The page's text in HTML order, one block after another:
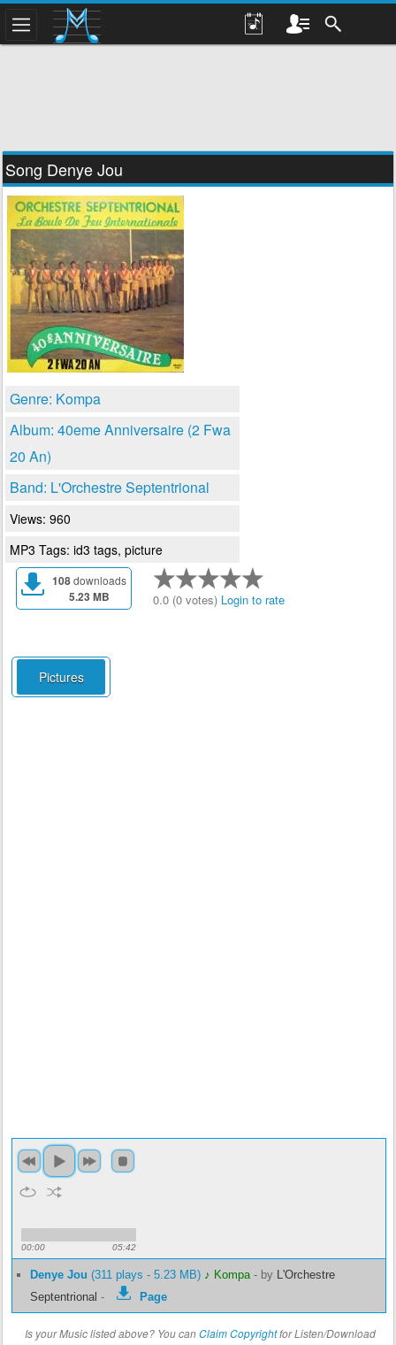
Song Denye Jou
Genre: Kompa
Album: 40eme Anniversaire (2 Fwa
20 An)
Band: L'Orchestre Septentrional
Views: 960
MP3 Tags: id3 tags, picture
108downloads
5.23 MB 0.0 (0 votes) Login to rate
Pictures
00:00 05:42
Denye Jou (311 plays - 5.23 MB) ♪ Kompa- by L'Orchestre
Septentrional - Page
Is your Music listed above? You canClaim Copyrightfor Listen/Download